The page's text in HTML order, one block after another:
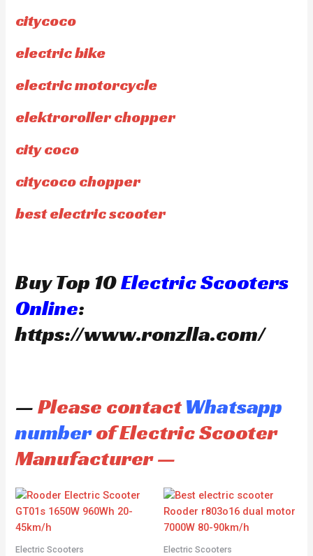
citycoco
electric bike
electric motorcycle
elektroroller chopper
city coco
citycoco chopper
best electric scooter
Buy Top 10Electric Scooters
Online:
https://www.ronzlla.com/
—Please contactWhatsapp
numberof Electric Scooter
Manufacturer —
Electric Scooters Electric Scooters